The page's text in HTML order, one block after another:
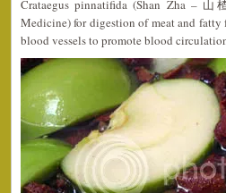
Crataegus pinnatifida (Shan Zha –
Medicine) for digestion of meat and
blood vessels to promote blood